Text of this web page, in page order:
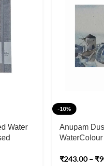
Water
-10%
Anupam
₹243.00 – ₹